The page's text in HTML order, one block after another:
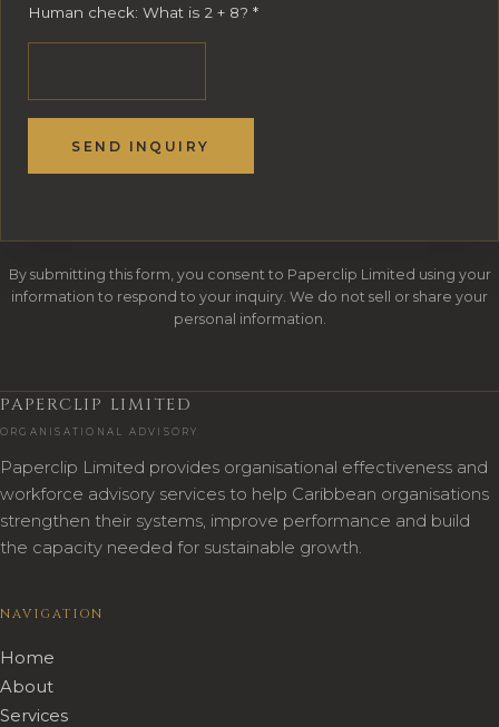
Human check: What is 2 + 8? *
SEND INQUIRY
By submitting this form, you consent to Paperclip Limited using your
information to respond to your inquiry. We do not sell or share your
personal information.
PAPERCLIP LIMITED
ORGANISATIONAL ADVISORY
Paperclip Limited provides organisational effectiveness and
workforce advisory services to help Caribbean organisations
strengthen their systems, improve performance and build
the capacity needed for sustainable growth.
NAVIGATION
Home
About
Services